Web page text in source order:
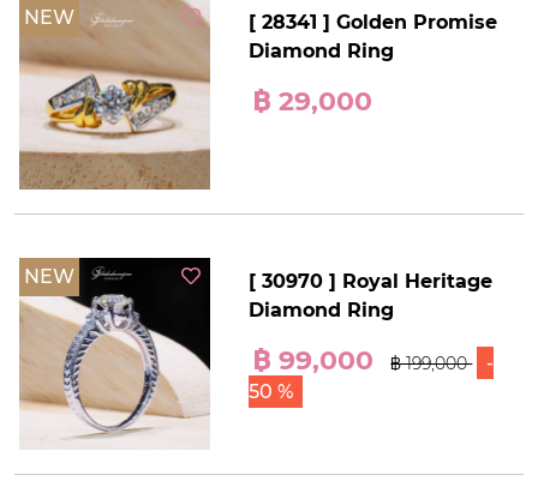
NEW
[ 28341 ] Golden Promise
Diamond Ring
฿ 29,000
NEW
[ 30970 ] Royal Heritage
Diamond Ring
฿ 99,000 ฿ 199,000
-
50 %